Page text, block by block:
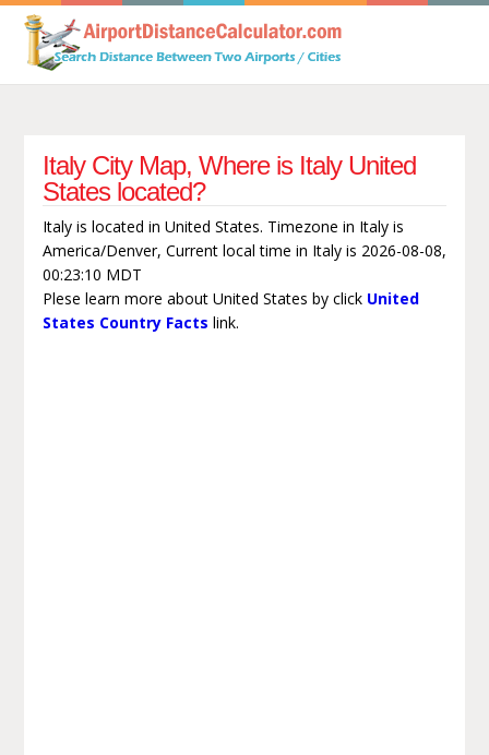
Italy City Map, Where is Italy United
States located?
Italy is located in United States. Timezone in Italy is
America/Denver, Current local time in Italy is 2026-08-08,
00:23:10 MDT
Plese learn more about United States by click United
States Country Facts link.